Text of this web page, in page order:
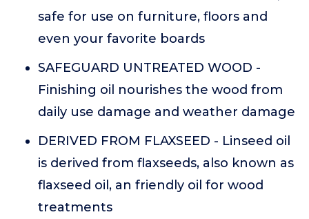
safe for use on furniture, floors and
even your favorite boards
SAFEGUARD UNTREATED WOOD -
Finishing oil nourishes the wood from
daily use damage and weather damage
DERIVED FROM FLAXSEED - Linseed oil
is derived from flaxseeds, also known as
flaxseed oil, an friendly oil for wood
treatments